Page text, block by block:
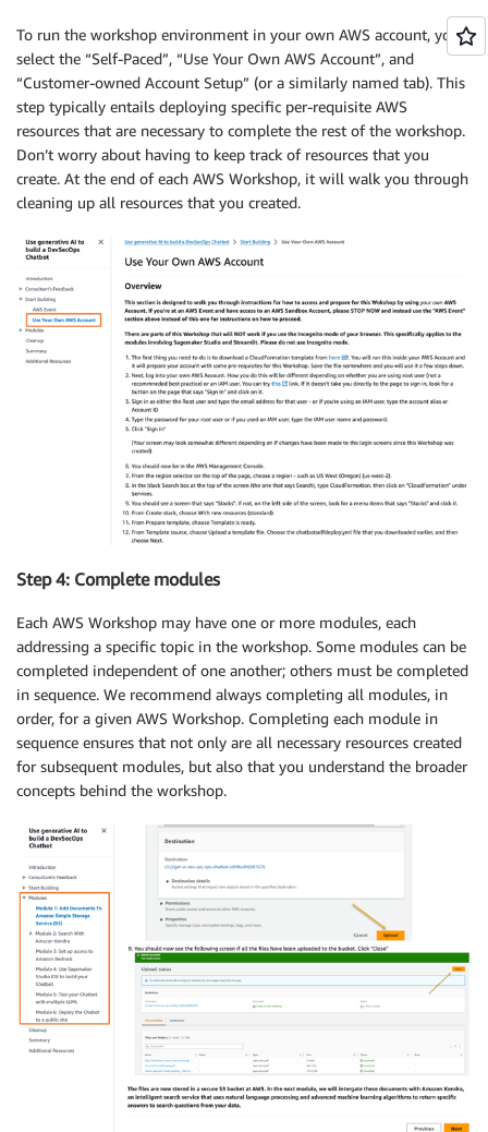
To run the workshop environment in your own AWS account, you’ll
select the “Self-Paced”, “Use Your Own AWS Account”, and
“Customer-owned Account Setup” (or a similarly named tab). This
step typically entails deploying specific per-requisite AWS
resources that are necessary to complete the rest of the workshop.
Don’t worry about having to keep track of resources that you
create. At the end of each AWS Workshop, it will walk you through
cleaning up all resources that you created.
Step 4: Complete modules
Each AWS Workshop may have one or more modules, each
addressing a specific topic in the workshop. Some modules can be
completed independent of one another; others must be completed
in sequence. We recommend always completing all modules, in
order, for a given AWS Workshop. Completing each module in
sequence ensures that not only are all necessary resources created
for subsequent modules, but also that you understand the broader
concepts behind the workshop.